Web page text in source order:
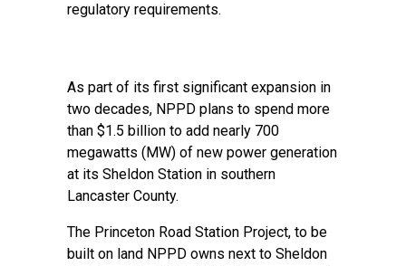
regulatory requirements.
As part of its first significant expansion in
two decades, NPPD plans to spend more
than $1.5 billion to add nearly 700
megawatts (MW) of new power generation
at its Sheldon Station in southern
Lancaster County.
The Princeton Road Station Project, to be
built on land NPPD owns next to Sheldon